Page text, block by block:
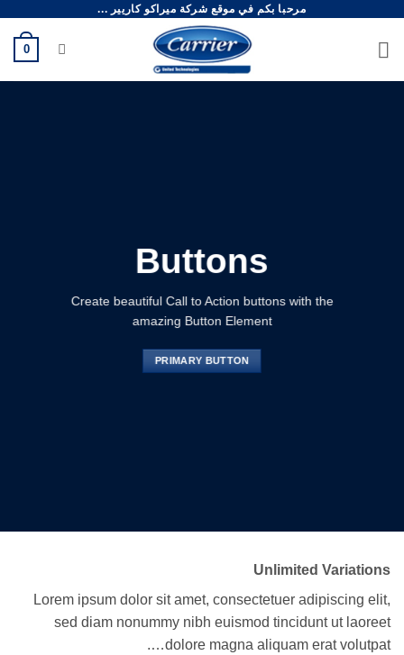
مرحبا بكم في موقع شركة ميراكو كاريير ...
0
Buttons
Create beautiful Call to Action buttons with the
amazing Button Element
PRIMARY BUTTON
Unlimited Variations
Lorem ipsum dolor sit amet, consectetuer adipiscing elit,
sed diam nonummy nibh euismod tincidunt ut laoreet
dolore magna aliquam erat volutpat….